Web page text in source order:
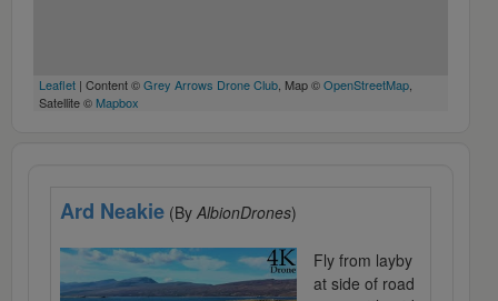
Leaflet | Content ©Grey Arrows Drone Club, Map ©OpenStreetMap,
Satellite © Mapbox
Ard Neakie (By AlbionDrones)
Fly from layby
at side of road